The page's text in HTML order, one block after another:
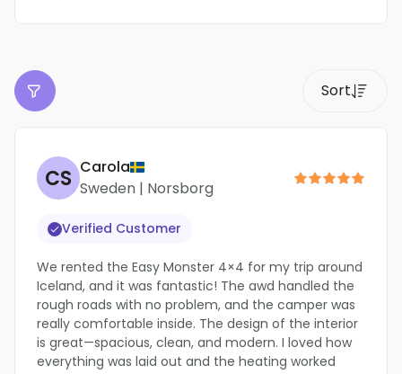
CS Carola
Sweden | Norsborg
Verified Customer
We rented the Easy Monster 4×4 for my trip around
Iceland, and it was fantastic! The awd handled the
rough roads with no problem, and the camper was
really comfortable inside. The design of the interior
is great—spacious, clean, and modern. I loved how
everything was laid out and the heating worked